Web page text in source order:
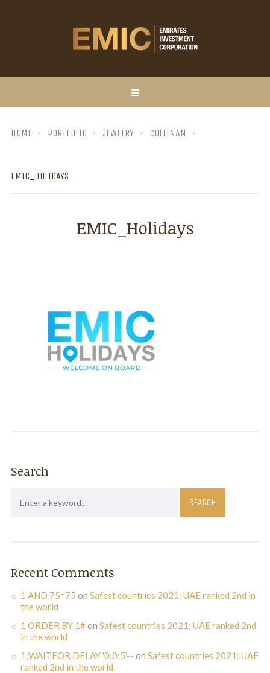
HOME PORTFOLIO JEWELRY CULLINAN
EMIC_HOLIDAYS
EMIC_Holidays
Search
Recent Comments
1 AND 75=75 on Safest countries 2021: UAE ranked 2nd in
the world
1 ORDER BY 1#on Safest countries 2021: UAE ranked 2nd
in the world
1;WAITFOR DELAY '0:0:5'-- on Safest countries 2021: UAE
ranked 2nd in the world